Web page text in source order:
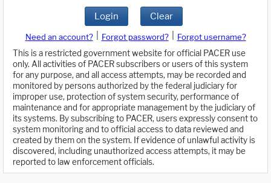
Login Clear
Need an account? Forgot password?
Forgot username?
This is a restricted government website for official PACER use
only. All activities of PACER subscribers or users of this system
for any purpose, and all access attempts, may be recorded and
monitored by persons authorized by the federal judiciary for
improper use, protection of system security, performance of
maintenance and for appropriate management by the judiciary of
its systems. By subscribing to PACER, users expressly consent to
system monitoring and to official access to data reviewed and
created by them on the system. If evidence of unlawful activity is
discovered, including unauthorized access attempts, it may be
reported to law enforcement officials.